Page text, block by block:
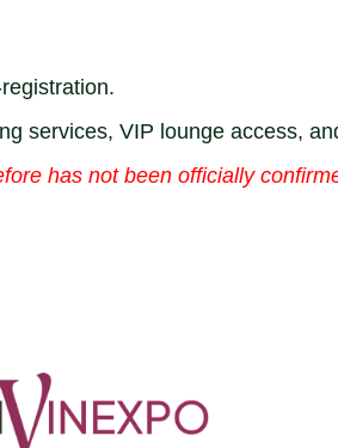
services, VIP lounge access,
has not been officially